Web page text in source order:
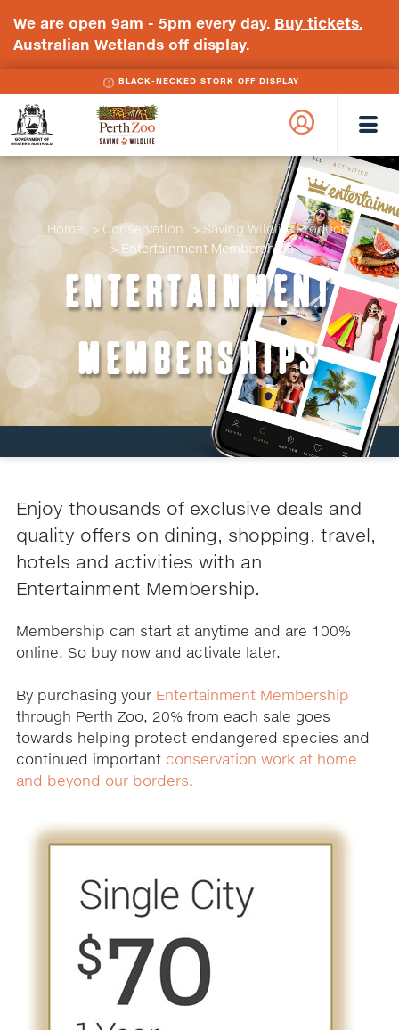
We are open 9am - 5pm every day. Buy tickets.
Australian Wetlands off display.
BLACK-NECKED STORK OFF DISPLAY
Government
Perth
Home Conservation
Saving Wildlife Products
Entertainment Memberships
ENTERTAINMENT
MEMBERSHIPS
Enjoy thousands of exclusive deals and
quality offers on dining, shopping, travel,
hotels and activities with an
Entertainment Membership.
Membership can start at anytime and are 100%
online. So buy now and activate later.
By purchasing your Entertainment Membership
through Perth Zoo, 20% from each sale goes
towards helping protect endangered species and
continued important conservation work at home
and beyond our borders.